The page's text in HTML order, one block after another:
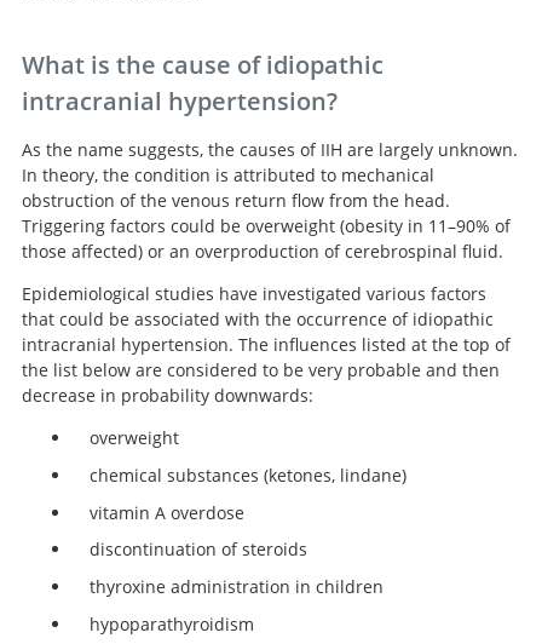
What is the cause of idiopathic
intracranial hypertension?
As the name suggests, the causes of IIH are largely unknown.
In theory, the condition is attributed to mechanical
obstruction of the venous return flow from the head.
Triggering factors could be overweight (obesity in 11–90% of
those affected) or an overproduction of cerebrospinal fluid.
Epidemiological studies have investigated various factors
that could be associated with the occurrence of idiopathic
intracranial hypertension. The influences listed at the top of
the list below are considered to be very probable and then
decrease in probability downwards:
overweight
chemical substances (ketones, lindane)
vitamin A overdose
discontinuation of steroids
thyroxine administration in children
hypoparathyroidism